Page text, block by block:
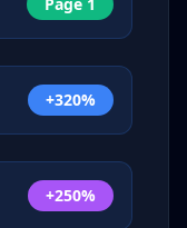
+320%
+250%